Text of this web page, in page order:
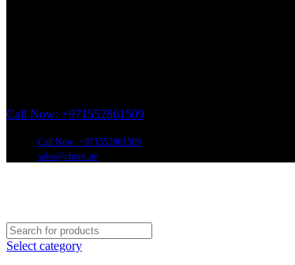
Call Now: +971552861509
Call Now: +971552861509
sales@chops.ae
Select category